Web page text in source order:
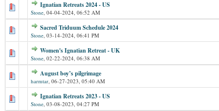
Ignatian Retreats 2024 - US
Stone, 04-04-2024, 06:52 AM
Sacred Triduum Schedule 2024
Stone, 03-14-2024, 06:41 PM
Women's Ignatian Retreat - UK
Stone, 02-22-2024, 06:38 AM
August boy’s pilgrimage
harmtar, 06-27-2023, 05:40 AM
Ignatian Retreats 2023 - US
Stone, 03-08-2023, 04:27 PM